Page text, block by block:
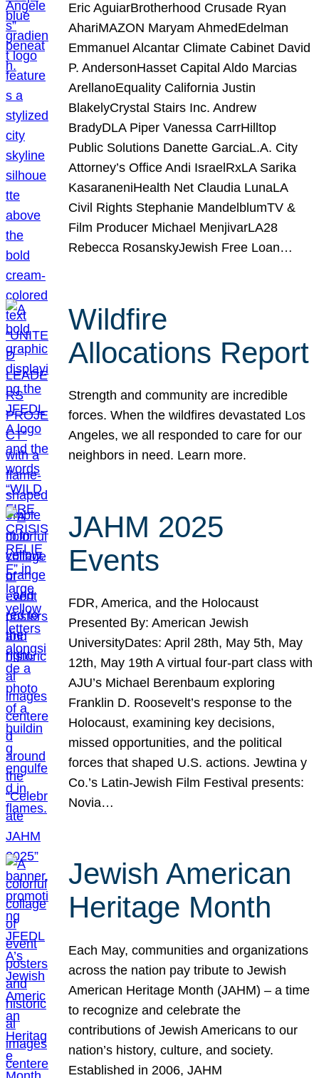
Eric AguiarBrotherhood Crusade Ryan
AhariMAZON Maryam AhmedEdelman
Emmanuel Alcantar Climate Cabinet David
P. AndersonHasset Capital Aldo Marcias
ArellanoEquality California Justin
BlakelyCrystal Stairs Inc. Andrew
BradyDLA Piper Vanessa CarrHilltop
Public Solutions Danette GarciaL.A. City
Attorney’s Office Andi IsraelRxLA Sarika
KasaraneniHealth Net Claudia LunaLA
Civil Rights Stephanie MandelblumTV &
Film Producer Michael MenjivarLA28
Rebecca RosanskyJewish Free Loan…
Wildfire
Allocations Report
Strength and community are incredible
forces. When the wildfires devastated Los
Angeles, we all responded to care for our
neighbors in need. Learn more.
JAHM 2025
Events
FDR, America, and the Holocaust
Presented By: American Jewish
UniversityDates: April 28th, May 5th, May
12th, May 19th A virtual four-part class with
AJU’s Michael Berenbaum exploring
Franklin D. Roosevelt’s response to the
Holocaust, examining key decisions,
missed opportunities, and the political
forces that shaped U.S. actions. Jewtina y
Co.’s Latin-Jewish Film Festival presents:
Novia…
Jewish American
Heritage Month
Each May, communities and organizations
across the nation pay tribute to Jewish
American Heritage Month (JAHM) – a time
to recognize and celebrate the
contributions of Jewish Americans to our
nation’s history, culture, and society.
Established in 2006, JAHM